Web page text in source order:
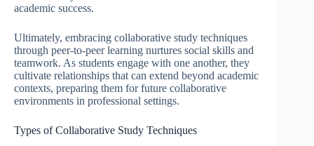
academic success.
Ultimately, embracing collaborative study techniques
through peer-to-peer learning nurtures social skills and
teamwork. As students engage with one another, they
cultivate relationships that can extend beyond academic
contexts, preparing them for future collaborative
environments in professional settings.
Types of Collaborative Study Techniques